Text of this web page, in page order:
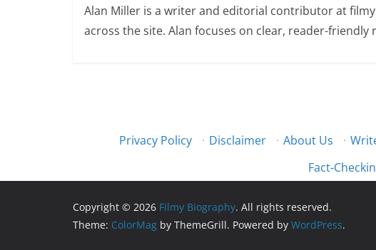
Alan Miller is a writer and editorial contributor at
across the site. Alan focuses on clear, reader-friendly
Privacy Policy · Disclaimer · About Us ·
Fact-
Copyright © 2026 Filmy Biography. All rights reserved.
Theme: ColorMag by ThemeGrill. Powered by WordPress.